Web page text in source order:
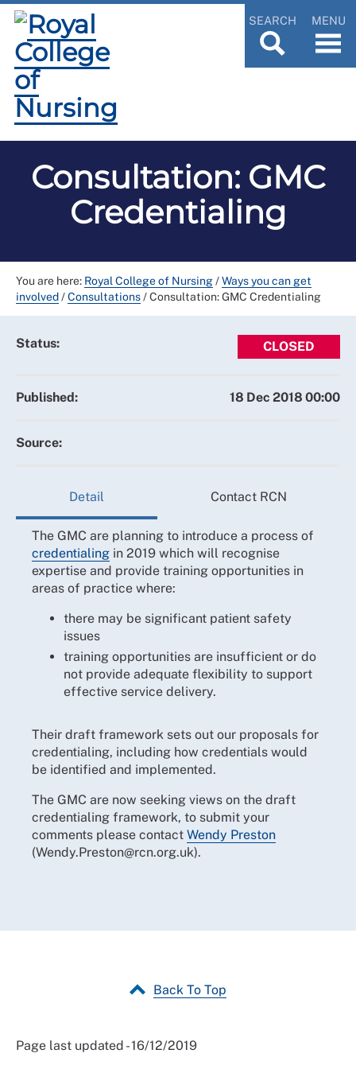
SEARCH MENU
Consultation: GMC
Credentialing
You are here: Royal College of Nursing/Ways you can get
involved/Consultations/Consultation: GMC Credentialing
Status: CLOSED
Published: 18 Dec 2018 00:00
Source:
Detail Contact RCN
The GMC are planning to introduce a process of
credentialing in 2019 which will recognise
expertise and provide training opportunities in
areas of practice where:
there may be significant patient safety
issues
training opportunities are insufficient or do
not provide adequate flexibility to support
effective service delivery.
Their draft framework sets out our proposals for
credentialing, including how credentials would
be identified and implemented.
The GMC are now seeking views on the draft
credentialing framework, to submit your
comments please contact Wendy Preston
(Wendy.Preston@rcn.org.uk).
Back To Top
Page last updated - 16/12/2019